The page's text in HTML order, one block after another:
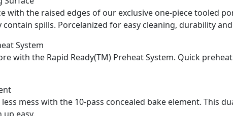
with the raised edges of our exclusive one-piece tooled
spills. Porcelanized for easy cleaning, durability
System
with the Rapid Ready(TM) Preheat System. Quick
mess with the 10-pass concealed bake element. This